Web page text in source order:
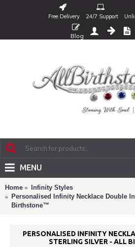
Free Delivery 24/7 Support
Blog
MENU
Home
Infinity Styles
Personalised Infinity Necklace Double
Birthstone™
PERSONALISED INFINITY
STERLING SILVER - ALL